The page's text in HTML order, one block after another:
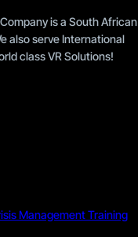
is a South African
also serve International
class VR Solutions!
Management Training